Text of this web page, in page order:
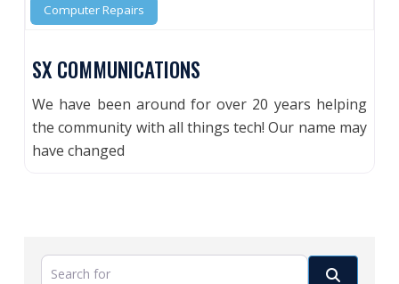
Computer Repairs
SX COMMUNICATIONS
We have been around for over 20 years helping
the community with all things tech! Our name may
have changed
Search for